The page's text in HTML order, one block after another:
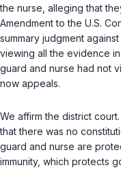
the nurse, alleging that
Amendment to the U.S.
summary judgment
viewing all the evidence
guard and nurse had not
now appeals.
We affirm the district
that there was no
guard and nurse are
immunity, which protects